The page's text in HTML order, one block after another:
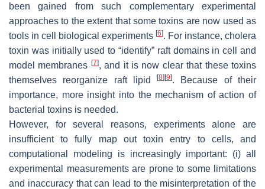
been gained from such complementary experimental
approaches to the extent that some toxins are now used as
tools in cell biological experiments [6]. For instance, cholera
toxin was initially used to “identify” raft domains in cell and
model membranes [7], and it is now clear that these toxins
themselves reorganize raft lipid[8] [9]. Because of their
importance, more insight into the mechanism of action of
bacterial toxins is needed.
However, for several reasons, experiments alone are
insufficient to fully map out toxin entry to cells, and
computational modeling is increasingly important: (i) all
experimental measurements are prone to some limitations
and inaccuracy that can lead to the misinterpretation of the